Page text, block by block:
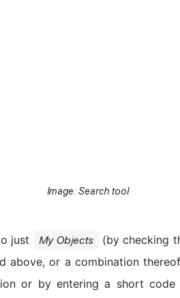
Image: Search tool
just My Objects
(by checking
above, or a combination
or by entering a short code